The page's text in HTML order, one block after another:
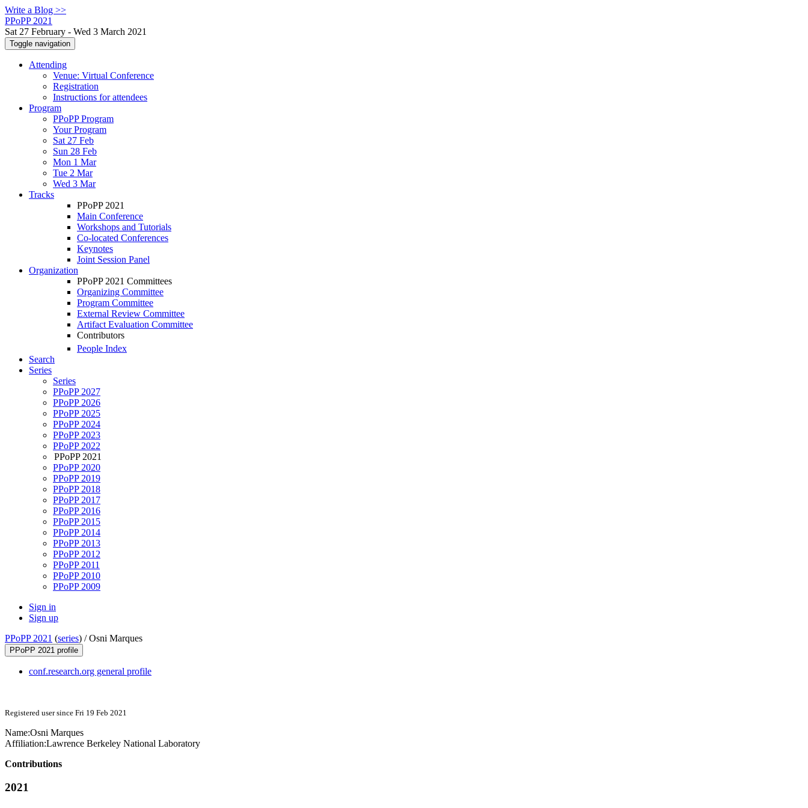
Write a Blog >>
PPoPP 2021
Sat 27 February - Wed 3 March 2021
Toggle navigation
Attending
Venue: Virtual Conference
Registration
Instructions for attendees
Program
PPoPP Program
Your Program
Sat 27 Feb
Sun 28 Feb
Mon 1 Mar
Tue 2 Mar
Wed 3 Mar
Tracks
PPoPP 2021
Main Conference
Workshops and Tutorials
Co-located Conferences
Keynotes
Joint Session Panel
Organization
PPoPP 2021 Committees
Organizing Committee
Program Committee
External Review Committee
Artifact Evaluation Committee
Contributors
People Index
Search
Series
Series
PPoPP 2027
PPoPP 2026
PPoPP 2025
PPoPP 2024
PPoPP 2023
PPoPP 2022
PPoPP 2021
PPoPP 2020
PPoPP 2019
PPoPP 2018
PPoPP 2017
PPoPP 2016
PPoPP 2015
PPoPP 2014
PPoPP 2013
PPoPP 2012
PPoPP 2011
PPoPP 2010
PPoPP 2009
Sign in
Sign up
PPoPP 2021 (series) /Osni Marques
PPoPP 2021 profile
conf.research.org general profile
Registered user since Fri 19 Feb 2021
Name:Osni Marques
Affiliation:Lawrence Berkeley National Laboratory
Contributions
2021